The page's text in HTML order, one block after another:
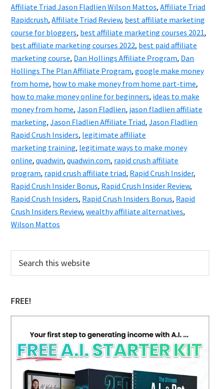
Known
As
Affiliate
Triad)
Review
Affiliate Triad Jason Fladlien Wilson Mattos,Affiliate Triad
Rapidcrush,Affiliate Triad Review, best affiliate marketing
course for bloggers, best affiliate marketing courses 2021,
best affiliate marketing courses 2022, best paid affiliate
marketing course, Dan Hollings Affiliate Program, Dan
Hollings The Plan Affiliate Program,google make money
from home, how to make money from home part-time,
how to make money online for beginners, ideas to make
money from home,Jason Fladlien, jason fladlien affiliate
marketing,Jason Fladlien Affiliate Triad,Jason Fladlien
Rapid Crush Insiders, legitimate affiliate
marketing training, legitimate ways to make money
online,quadwin,quadwin.com, rapid crush affiliate
program, rapid crush affiliate triad, Rapid Crush Insider,
Rapid Crush Insider Bonus, Rapid Crush Insider Review,
Rapid Crush Insiders, Rapid Crush Insiders Bonus, Rapid
Crush Insiders Review,wealthy affiliate alternatives,
Wilson Mattos
Primary
Sidebar
this
FREE!